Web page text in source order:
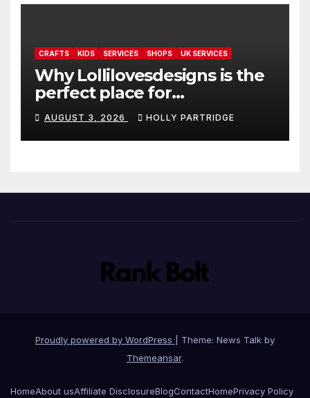
CRAFTS KIDS SERVICES SHOPS UK SERVICES
Why Lollilovesdesigns is the
perfect place for
personalised prints and
stationery
AUGUST 3, 2026 HOLLY PARTRIDGE
Proudly powered by WordPress
Theme: News Talk by
Themeansar.
HomeAbout usAffiliate DisclosureBlogContactHomePrivacy Policy